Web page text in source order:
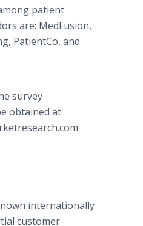
patient
are: MedFusion,
PatientCo, and
survey
obtained at
internationally
customer